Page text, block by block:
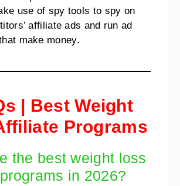
use of spy tools to spy on
affiliate ads and run ad
make money.
| Best Weight
Programs
the best weight loss
in 2026?